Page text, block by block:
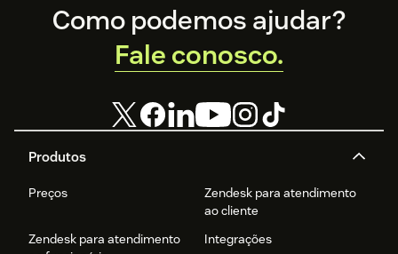
Footer
Produtos
Preços
Zendesk para atendimento
ao cliente
Zendesk para atendimento
Integrações
Como podemos ajudar?
Fale conosco.